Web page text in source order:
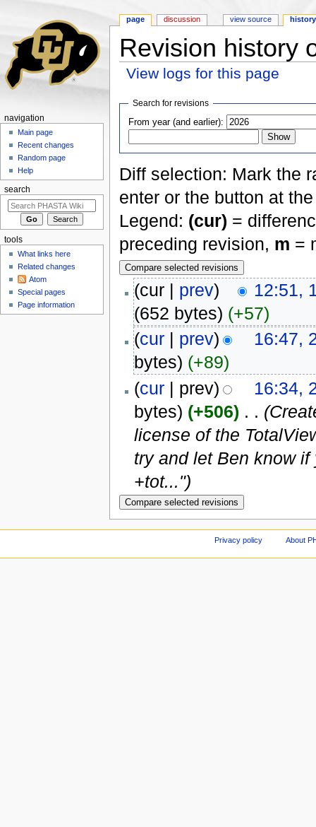
Revision history
View logs for this page
Search for revisions
From year (and earlier):
Diff selection: Mark the
enter or the button at
Legend: (cur) =
preceding revision, m =
(cur | prev)
12:51,
(652 bytes) (+57)
(cur| prev)
16:47,
bytes) (+89)
(cur| prev)
16:34,
bytes) (+506) . .
license of the
try and let Ben know
+tot...")
page discussion view source history
navigation
Main page
Recent changes
Random page
Help
search
tools
What links here
Related changes
Atom
Special pages
Page information
Privacy policy About